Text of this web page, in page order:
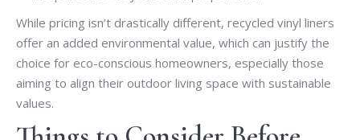
While pricing isn’t drastically different, recycled vinyl liners
offer an added environmental value, which can justify the
choice for eco-conscious homeowners, especially those
aiming to align their outdoor living space with sustainable
values.